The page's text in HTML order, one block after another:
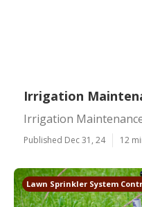
Irrigation
Irrigation
Published Dec 31, 24 12
Lawn Sprinkler System